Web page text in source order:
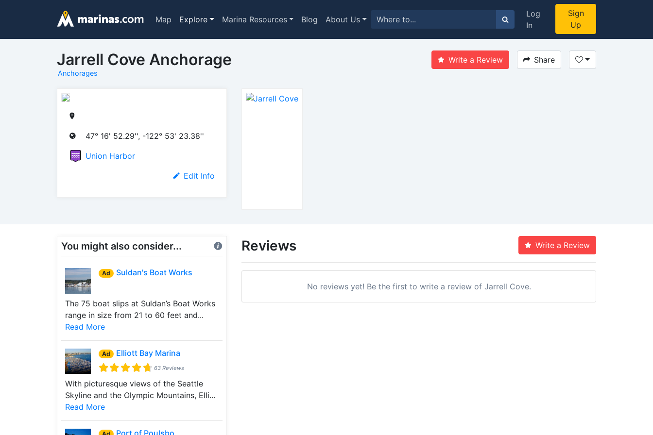
Map Explore Marina Resources Blog About Us
Log
In
Sign
Up
Jarrell Cove Anchorage
Anchorages
Write a Review Share
47° 16' 52.29'', -122° 53' 23.38''
Union Harbor
Edit Info
You might also consider...
Ad Suldan's Boat Works
The 75 boat slips at Suldan’s Boat Works
range in size from 21 to 60 feet and...
Read More
Ad Elliott Bay Marina
63 Reviews
With picturesque views of the Seattle
Skyline and the Olympic Mountains, Elli...
Read More
Reviews Write a Review
No reviews yet! Be the first to write a review of Jarrell Cove.